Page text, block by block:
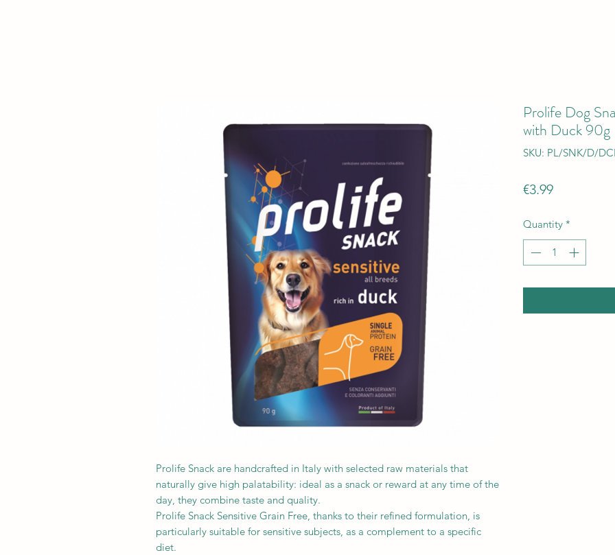
Prolife Snack are handcrafted in Italy with selected raw materials that
naturally give high palatability: ideal as a snack or reward at any time of the
day, they combine taste and quality.
Prolife Snack Sensitive Grain Free, thanks to their refined formulation, is
particularly suitable for sensitive subjects, as a complement to a specific
diet.
Prolife Dog
with Duck 90g
SKU: PL/SNK/D/
€3.99Price
Quantity *